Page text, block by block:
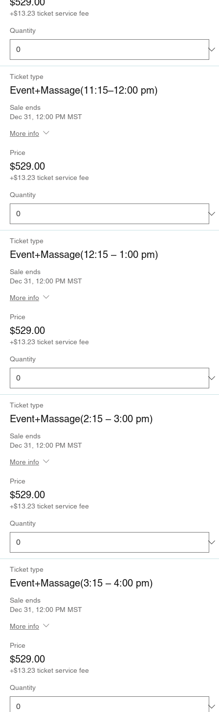
+$13.23 ticket service fee
Quantity
Ticket type
Event+Massage(11:15–12:00 pm)
Sale ends
Dec 31, 12:00 PM MST
More info
Price
$529.00
+$13.23 ticket service fee
Quantity
Ticket type
Event+Massage(12:15 – 1:00 pm)
Sale ends
Dec 31, 12:00 PM MST
More info
Price
$529.00
+$13.23 ticket service fee
Quantity
Ticket type
Event+Massage(2:15 – 3:00 pm)
Sale ends
Dec 31, 12:00 PM MST
More info
Price
$529.00
+$13.23 ticket service fee
Quantity
Ticket type
Event+Massage(3:15 – 4:00 pm)
Sale ends
Dec 31, 12:00 PM MST
More info
Price
$529.00
+$13.23 ticket service fee
Quantity